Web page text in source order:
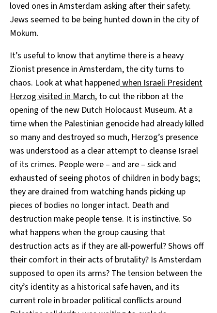
loved ones in Amsterdam asking after their safety.
Jews seemed to be being hunted down in the city of
Mokum.
It’s useful to know that anytime there is a heavy
Zionist presence in Amsterdam, the city turns to
chaos. Look at what happened when Israeli President
Herzog visited in March, to cut the ribbon at the
opening of the new Dutch Holocaust Museum. At a
time when the Palestinian genocide had already killed
so many and destroyed so much, Herzog’s presence
was understood as a clear attempt to cleanse Israel
of its crimes. People were – and are – sick and
exhausted of seeing photos of children in body bags;
they are drained from watching hands picking up
pieces of bodies no longer intact. Death and
destruction make people tense. It is instinctive. So
what happens when the group causing that
destruction acts as if they are all-powerful? Shows off
their comfort in their acts of brutality? Is Amsterdam
supposed to open its arms? The tension between the
city’s identity as a historical safe haven, and its
current role in broader political conflicts around